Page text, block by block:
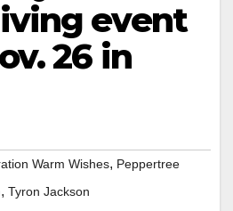
event
26 in
Warm Wishes, Peppertree
, Tyron Jackson